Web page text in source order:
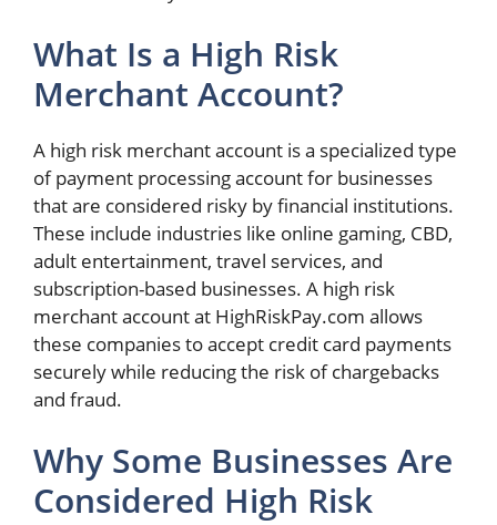
What Is a High Risk
Merchant Account?
A high risk merchant account is a specialized type
of payment processing account for businesses
that are considered risky by financial institutions.
These include industries like online gaming, CBD,
adult entertainment, travel services, and
subscription-based businesses. A high risk
merchant account at HighRiskPay.com allows
these companies to accept credit card payments
securely while reducing the risk of chargebacks
and fraud.
Why Some Businesses Are
Considered High Risk